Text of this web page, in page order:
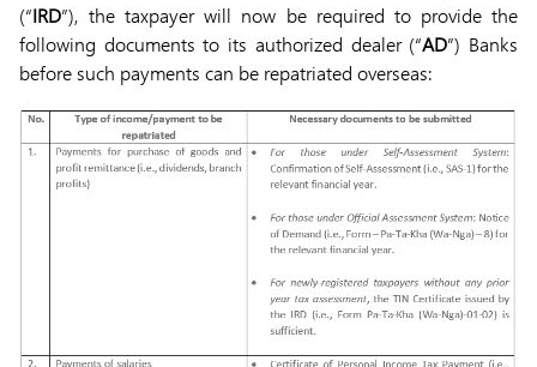
(“IRD”), the taxpayer will now be required to provide the
following documents to its authorized dealer (“AD”) Banks
before such payments can be repatriated overseas: